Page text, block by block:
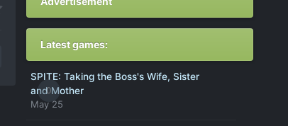
Latest games:
0
SPITE: Taking the Boss's Wife, Sister
and Mother
May 25